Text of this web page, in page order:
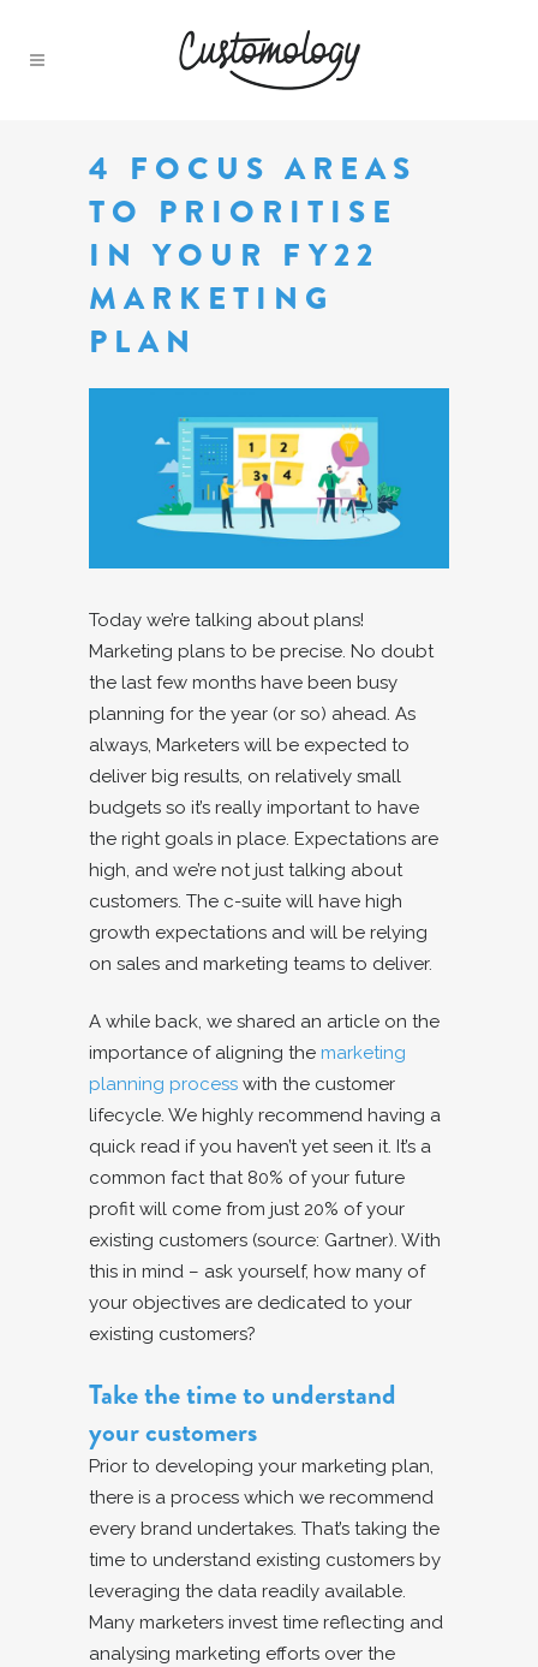
4 FOCUS AREAS
TO PRIORITISE
IN YOUR FY22
MARKETING
PLAN
Today we’re talking about plans!
Marketing plans to be precise. No doubt
the last few months have been busy
planning for the year (or so) ahead. As
always, Marketers will be expected to
deliver big results, on relatively small
budgets so it’s really important to have
the right goals in place. Expectations are
high, and we’re not just talking about
customers. The c-suite will have high
growth expectations and will be relying
on sales and marketing teams to deliver.
A while back, we shared an article on the
importance of aligning the marketing
planning process with the customer
lifecycle. We highly recommend having a
quick read if you haven’t yet seen it. It’s a
common fact that 80% of your future
profit will come from just 20% of your
existing customers (source: Gartner). With
this in mind – ask yourself, how many of
your objectives are dedicated to your
existing customers?
Take the time to understand
your customers
Prior to developing your marketing plan,
there is a process which we recommend
every brand undertakes. That’s taking the
time to understand existing customers by
leveraging the data readily available.
Many marketers invest time reflecting and
analysing marketing efforts over the